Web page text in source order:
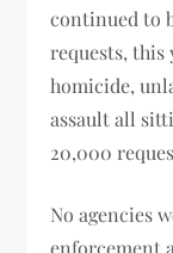
continued to
requests, this
homicide,
assault all
20,000
No agencies
enforcement